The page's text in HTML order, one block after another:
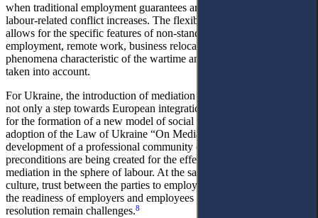
when traditional employment guarantees are being revised and
labour-related conflict increases. The flexibility of the procedure
allows for the specific features of non-standard forms of
employment, remote work, business relocation, and other
phenomena characteristic of the wartime and post-war period to be
taken into account.
For Ukraine, the introduction of mediation in labour legal relations is
not only a step towards European integration but also an instrument
for the formation of a new model of social dialogue. In view of the
adoption of the Law of Ukraine “On Mediation” and the gradual
development of a professional community of mediators, institutional
preconditions are being created for the effective application of
mediation in the sphere of labour. At the same time, the level of legal
culture, trust between the parties to employment relationships, and
the readiness of employers and employees for out-ofcourt dispute
resolution remain challenges.8